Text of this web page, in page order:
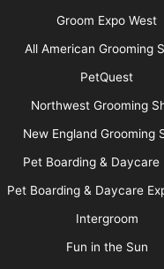
Groom Expo West
All American Grooming
PetQuest
Northwest Grooming
New England Grooming
Pet Boarding & Daycare
Pet Boarding & Daycare
Intergroom
Fun in the Sun